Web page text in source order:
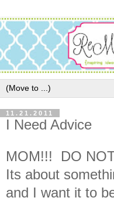
11.21.2011
I Need Advice
MOM!!! DO
Its about
and I want it to